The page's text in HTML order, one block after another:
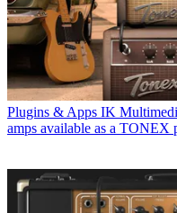
Plugins & Apps IK
amps available as a TONEX